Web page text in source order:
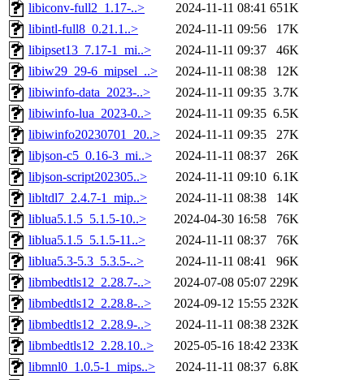
libiconv-full2_1.17-..>
2024-11-11 08:41 651K
libintl-full8_0.21.1..>
2024-11-11 09:56
17K
libipset13_7.17-1_mi..>
2024-11-11 09:37
46K
libiw29_29-6_mipsel_..>
2024-11-11 08:38
12K
libiwinfo-data_2023-..>
2024-11-11 09:35 3.7K
libiwinfo-lua_2023-0..>
2024-11-11 09:35 6.5K
libiwinfo20230701_20..>
2024-11-11 09:35
27K
libjson-c5_0.16-3_mi..>
2024-11-11 08:37
26K
libjson-script202305..>
2024-11-11 09:10 6.1K
libltdl7_2.4.7-1_mip..>
2024-11-11 08:38
14K
liblua5.1.5_5.1.5-10..>
2024-04-30 16:58
76K
liblua5.1.5_5.1.5-11..>
2024-11-11 08:37
76K
liblua5.3-5.3_5.3.5-..>
2024-11-11 08:41
96K
libmbedtls12_2.28.7-..>
2024-07-08 05:07 229K
libmbedtls12_2.28.8-..>
2024-09-12 15:55 232K
libmbedtls12_2.28.9-..>
2024-11-11 08:38 232K
libmbedtls12_2.28.10..>
2025-05-16 18:42 233K
libmnl0_1.0.5-1_mips..>
2024-11-11 08:37 6.8K